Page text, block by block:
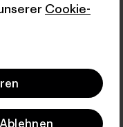
Cookie-